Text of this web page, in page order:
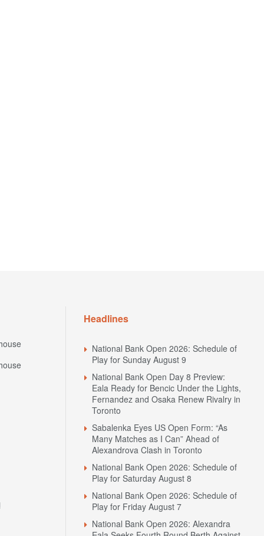
Headlines
National Bank Open 2026: Schedule of
Play for Sunday August 9
National Bank Open Day 8 Preview:
Eala Ready for Bencic Under the Lights,
Fernandez and Osaka Renew Rivalry in
Toronto
Sabalenka Eyes US Open Form: “As
Many Matches as I Can” Ahead of
Alexandrova Clash in Toronto
National Bank Open 2026: Schedule of
Play for Saturday August 8
National Bank Open 2026: Schedule of
Play for Friday August 7
National Bank Open 2026: Alexandra